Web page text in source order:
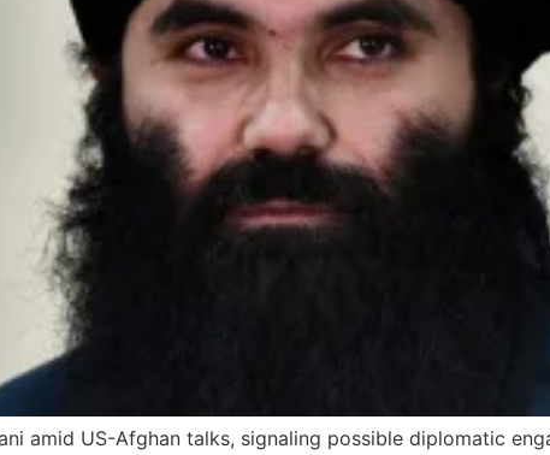
amid US-Afghan talks, signaling possible diplomatic